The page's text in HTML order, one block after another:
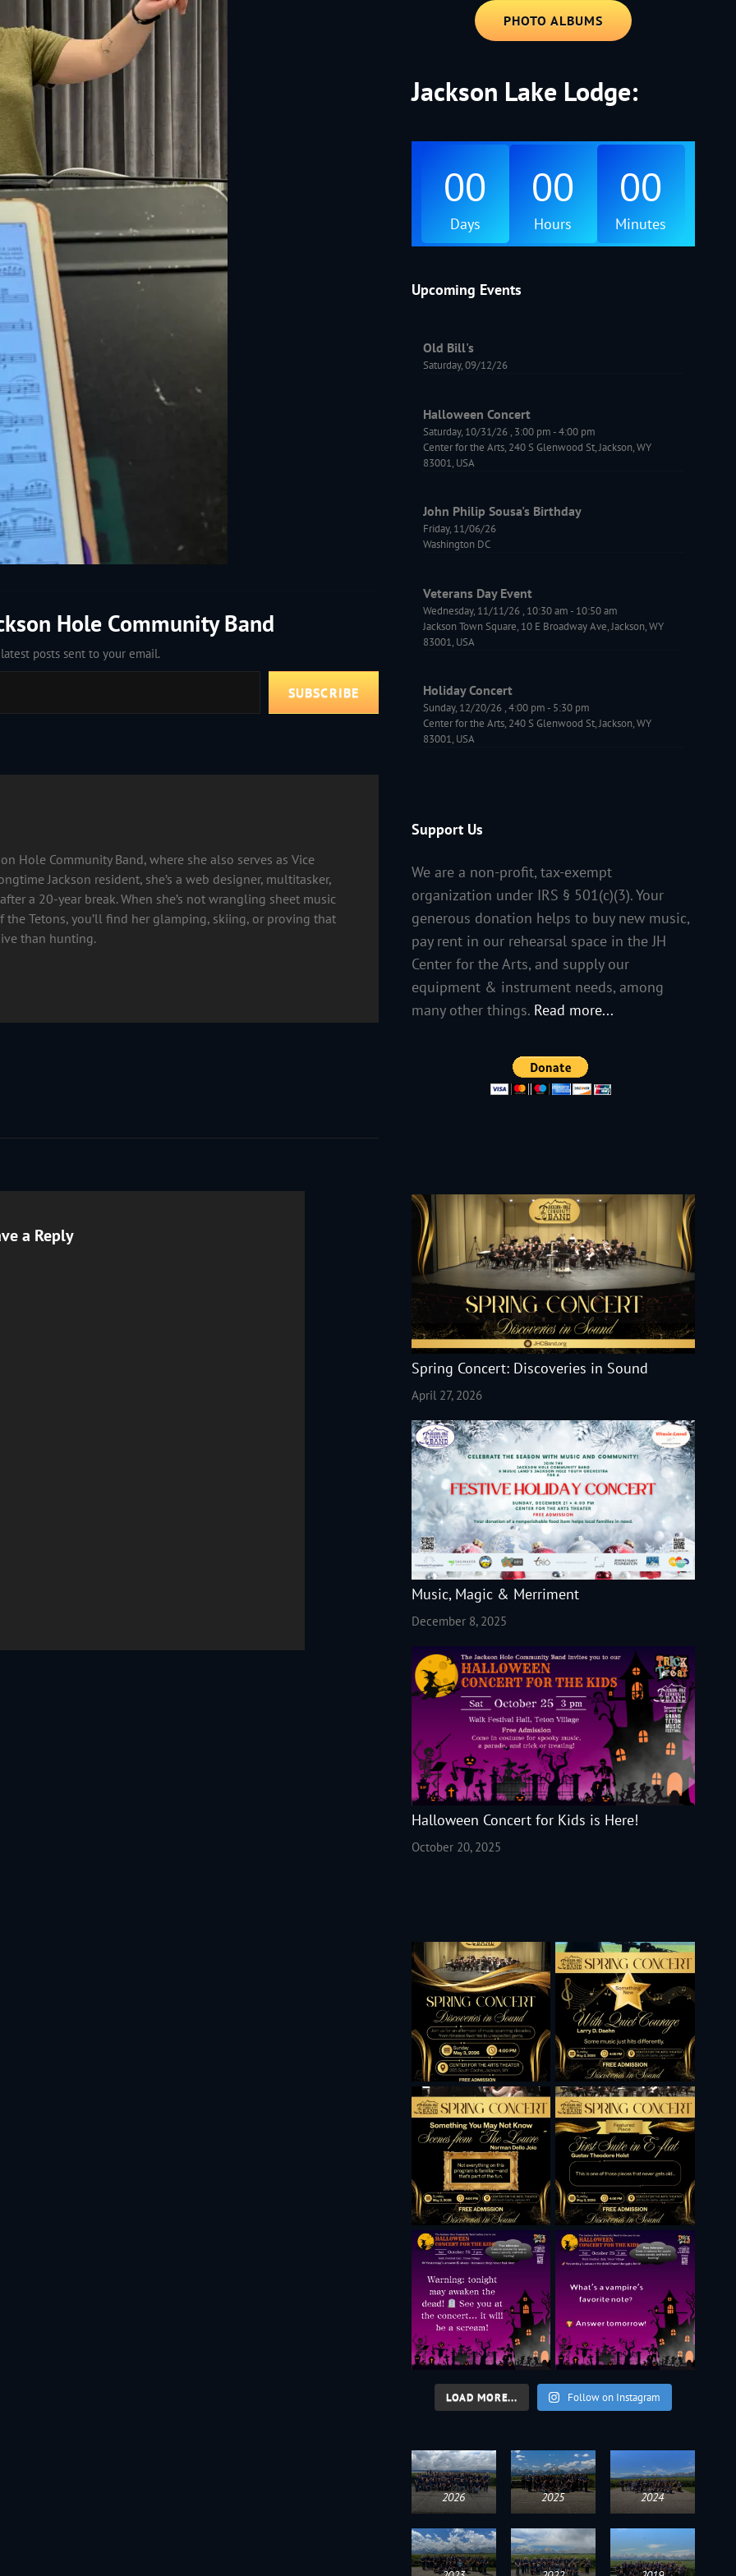
Hole Community Band
posts sent to your email.
SUBSCRIBE
Hole Community Band, where she also serves as Vice
Jackson resident, she’s a web designer, multitasker,
a 20-year break. When she’s not wrangling sheet music
Tetons, you’ll find her glamping, skiing, or proving that
than hunting.
a Reply
PHOTO ALBUMS
Jackson Lake Lodge:
00
Days
00
Hours
00
Minutes
Upcoming Events
Old Bill's
Saturday, 09/12/26
Halloween Concert
Saturday, 10/31/26, 3:00 pm-4:00 pm
Center for the Arts, 240 S Glenwood St, Jackson, WY
83001, USA
John Philip Sousa's Birthday
Friday, 11/06/26
Washington DC
Veterans Day Event
Wednesday, 11/11/26, 10:30 am- 10:50 am
Jackson Town Square, 10 E Broadway Ave, Jackson, WY
83001, USA
Holiday Concert
Sunday, 12/20/26,4:00 pm- 5:30 pm
Center for the Arts, 240 S Glenwood St, Jackson, WY
83001, USA
Support Us
We are a non-profit, tax-exempt
organization under IRS § 501(c)(3). Your
generous donation helps to buy new music,
pay rent in our rehearsal space in the JH
Center for the Arts, and supply our
equipment & instrument needs, among
many other things. Read more...
Spring Concert: Discoveries in Sound
April 27, 2026
Music, Magic & Merriment
December 8, 2025
Halloween Concert for Kids is Here!
October 20, 2025
LOAD MORE... Follow on Instagram
2026 2025 2024